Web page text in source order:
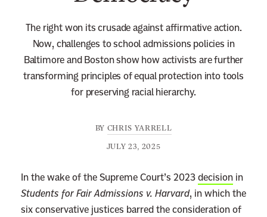
The right won its crusade against affirmative action.
Now, challenges to school admissions policies in
Baltimore and Boston show how activists are further
transforming principles of equal protection into tools
for preserving racial hierarchy.
BY CHRIS YARRELL
JULY 23, 2025
In the wake of the Supreme Court’s 2023decision in
Students for Fair Admissions v. Harvard, in which the
six conservative justices barred the consideration of